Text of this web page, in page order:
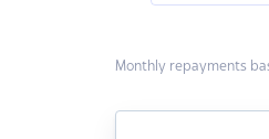
Monthly repayments